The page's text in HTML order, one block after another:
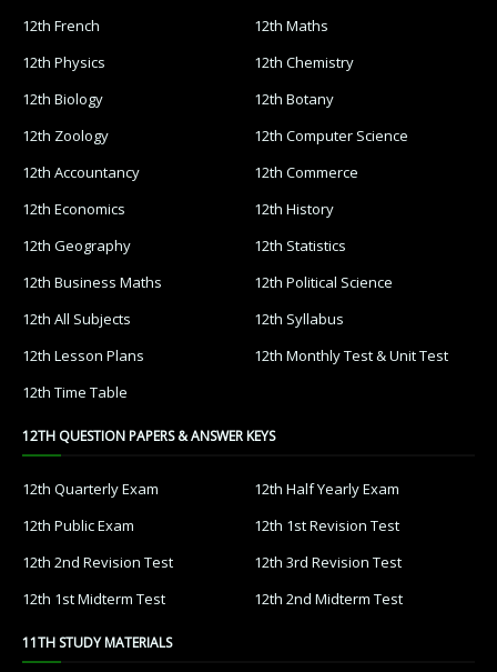
12th French
12th Maths
12th Physics
12th Chemistry
12th Biology
12th Botany
12th Zoology
12th Computer Science
12th Accountancy
12th Commerce
12th Economics
12th History
12th Geography
12th Statistics
12th Business Maths
12th Political Science
12th All Subjects
12th Syllabus
12th Lesson Plans
12th Monthly Test & Unit Test
12th Time Table
12TH QUESTION PAPERS & ANSWER KEYS
12th Quarterly Exam
12th Half Yearly Exam
12th Public Exam
12th 1st Revision Test
12th 2nd Revision Test
12th 3rd Revision Test
12th 1st Midterm Test
12th 2nd Midterm Test
11TH STUDY MATERIALS